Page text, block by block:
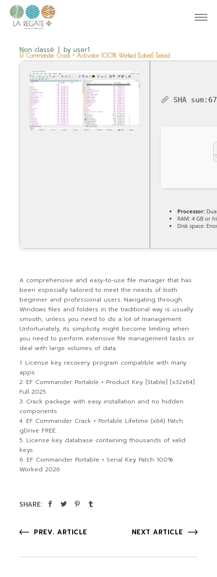
Non classé by user1
EF Commander Crack + Activator 100% Worked [Latest] Tested
SHA sum:
Processor:
RAM: 4 GB or
Disk space:
A comprehensive and easy-to-use file manager that has
been especially tailored to meet the needs of both
beginner and professional users. Navigating through
Windows files and folders in the traditional way is usually
smooth, unless you need to do a lot of management.
Unfortunately, its simplicity might become limiting when
you need to perform extensive file management tasks or
deal with large volumes of data.
License key recovery program compatible with many
apps
EF Commander Portable + Product Key [Stable] [x32x64]
Full 2025
Crack package with easy installation and no hidden
components
EF Commander Crack + Portable Lifetime (x64) Patch
gDrive FREE
License key database containing thousands of valid
keys
EF Commander Portable + Serial Key Patch 100%
Worked 2026
SHARE:
PREV. ARTICLE NEXT ARTICLE